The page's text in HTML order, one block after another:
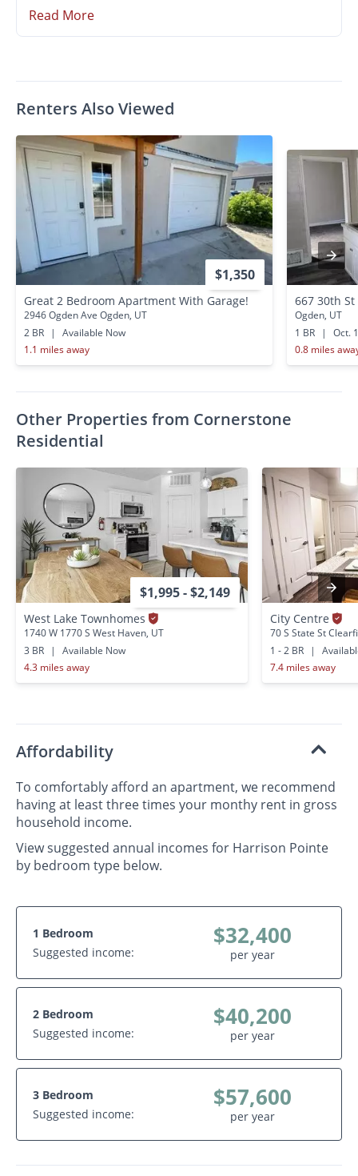
Read More
Renters Also Viewed
$1,350
Great 2 Bedroom Apartment With Garage!
2946 Ogden Ave Ogden, UT
2 BR
|
Available Now
1.1 miles away
667 30th St
Ogden, UT
1 BR
|
Oct.
0.8 miles
Other Properties from Cornerstone
Residential
$1,995 - $2,149
West Lake Townhomes
1740 W 1770 S West Haven, UT
3 BR
|
Available Now
4.3 miles away
City Centre
70 S State St
1 - 2 BR
|
7.4 miles away
Affordability
To comfortably afford an apartment, we recommend
having at least three times your monthy rent in gross
household income.
View suggested annual incomes for Harrison Pointe
by bedroom type below.
1 Bedroom
Suggested income:
$32,400
per year
2 Bedroom
Suggested income:
$40,200
per year
3 Bedroom
Suggested income:
$57,600
per year